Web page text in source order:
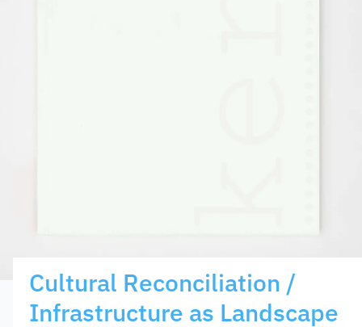
Cultural Reconciliation /
Infrastructure as Landscape